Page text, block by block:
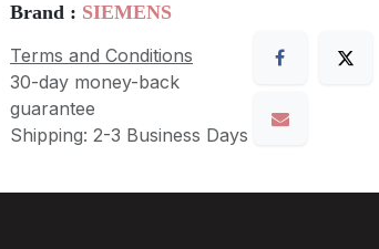
Brand : SIEMENS
Terms and Conditions
30-day money-back
guarantee
Shipping: 2-3 Business Days